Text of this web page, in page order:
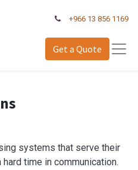
+966 13 856 1169
Get a Quote
systems that serve their
time in communication.